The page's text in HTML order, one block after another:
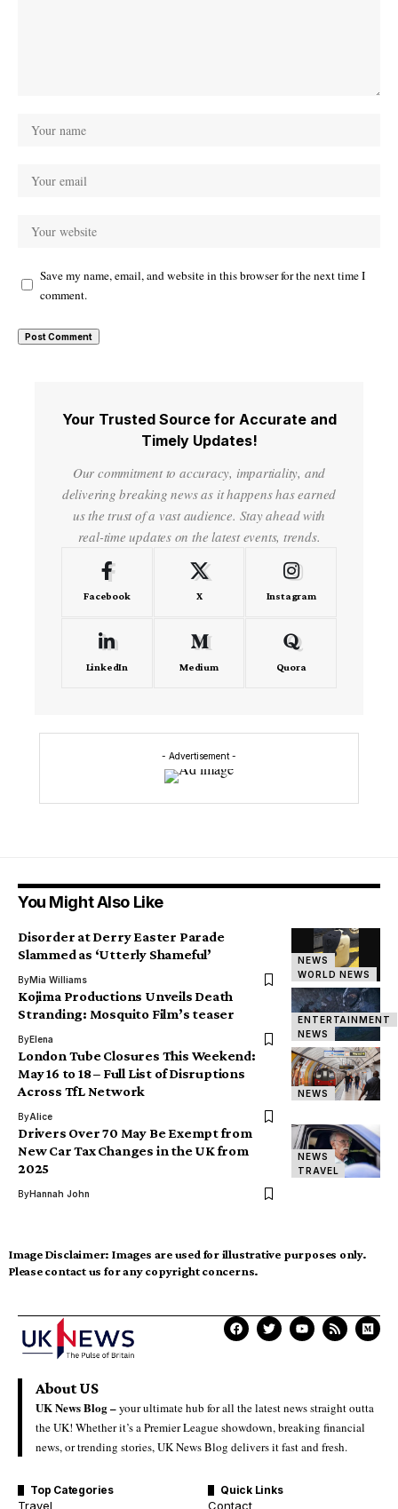
Save my name, email, and website in this browser for the next time I
comment.
Your Trusted Source for Accurate and
Timely Updates!
Our commitment to accuracy, impartiality, and
delivering breaking news as it happens has earned
us the trust of a vast audience. Stay ahead with
real-time updates on the latest events, trends.
Facebook X Instagram
LinkedIn Medium Quora
- Advertisement -
You Might Also Like
NEWS
WORLD NEWS
Disorder at Derry Easter Parade
Slammed as ‘Utterly Shameful’
ByMia Williams
ENTERTAINMENT
NEWS
Kojima Productions Unveils Death
Stranding: Mosquito Film’s teaser
ByElena
NEWS
London Tube Closures This Weekend:
May 16 to 18 – Full List of Disruptions
Across TfL Network
ByAlice
NEWS
TRAVEL
Drivers Over 70 May Be Exempt from
New Car Tax Changes in the UK from
2025
ByHannah John
Image Disclaimer: Images are used for illustrative purposes only.
Please contact us for any copyright concerns.
About US
UK News Blog –your ultimate hub for all the latest news straight outta
the UK! Whether it’s a Premier League showdown, breaking financial
news, or trending stories, UK News Blog delivers it fast and fresh.
Top Categories
Travel
Quick Links
Contact